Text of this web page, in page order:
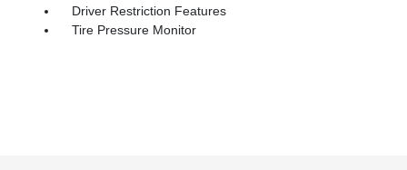
Driver Restriction Features
Tire Pressure Monitor